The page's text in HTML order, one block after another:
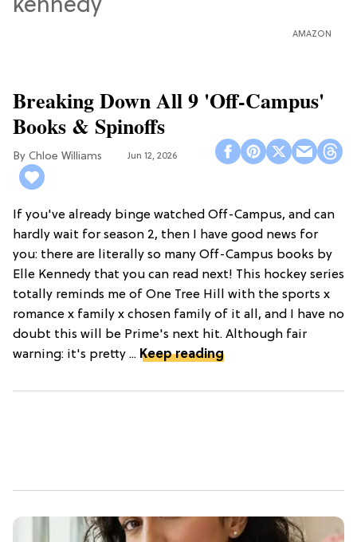
AMAZON
Breaking Down All 9 'Off-Campus'
Books & Spinoffs
Chloe Williams​ Jun 12, 2026
If you've already binge watched Off-Campus, and can
hardly wait for season 2, then I have good news for
you: there are literally so many Off-Campus books by
Elle Kennedy that you can read next! This hockey series
totally reminds me of One Tree Hill with the sports x
romance x family x chosen family of it all, and I have no
doubt this will be Prime's next hit. Although fair
warning: it's pretty ... Keep reading